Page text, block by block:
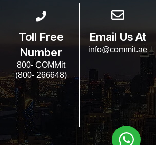
Toll Free
Number
800- COMMit
(800- 266648)
Email Us At
info@commit.ae